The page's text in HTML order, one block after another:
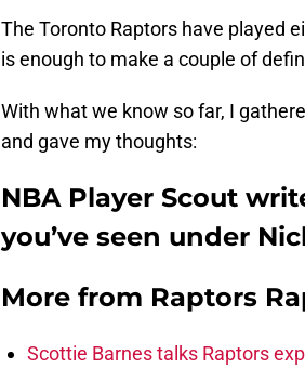
The Toronto Raptors have played
is enough to make a couple of
With what we know so far, I
and gave my thoughts:
NBA Player Scout
you’ve seen under
More from Raptors
Scottie Barnes talks Raptors